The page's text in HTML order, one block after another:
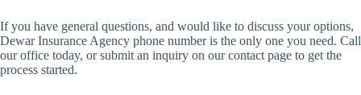
If you have general questions, and would like to discuss your options,
Dewar Insurance Agency phone number is the only one you need. Call
our office today, or submit an inquiry on our contact page to get the
process started.